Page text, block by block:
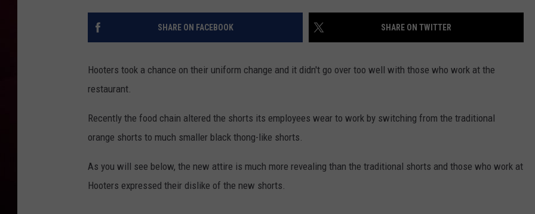
R DUB
SHARE ON FACEBOOK SHARE ON TWITTER
Hooters took a chance on their uniform change and it didn't go over too well with those who work at the
restaurant.
Recently the food chain altered the shorts its employees wear to work by switching from the traditional
orange shorts to much smaller black thong-like shorts.
As you will see below, the new attire is much more revealing than the traditional shorts and those who work at
Hooters expressed their dislike of the new shorts.